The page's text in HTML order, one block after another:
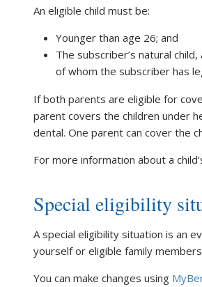
An eligible child must be:
Younger than age 26; and
The subscriber’s natural
of whom the subscriber has
If both parents are eligible for
parent covers the children under
dental. One parent can cover the
For more information about a
Special eligibility
A special eligibility situation is an
yourself or eligible family
You can make changes using